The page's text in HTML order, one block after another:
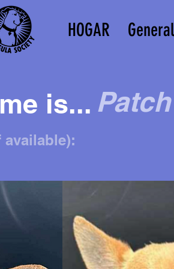
HOGAR General
is... Patch
available):